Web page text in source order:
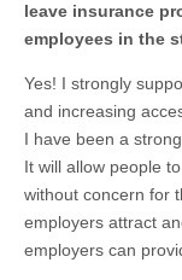
leave insurance
employees in the
Yes! I strongly
and increasing
I have been a
It will allow people
without concern for
employers attract
employers can